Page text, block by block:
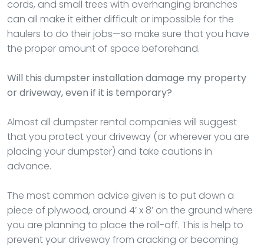
cords, and small trees with overhanging branches
can all make it either difficult or impossible for the
haulers to do their jobs—so make sure that you have
the proper amount of space beforehand.
Will this dumpster installation damage my property
or driveway, even if it is temporary?
Almost all dumpster rental companies will suggest
that you protect your driveway (or wherever you are
placing your dumpster) and take cautions in
advance.
The most common advice given is to put down a
piece of plywood, around 4’ x 8’ on the ground where
you are planning to place the roll-off. This is help to
prevent your driveway from cracking or becoming